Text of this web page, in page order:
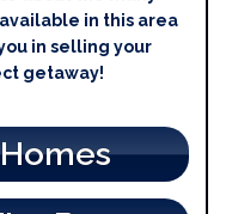
in this area
in selling your
getaway!